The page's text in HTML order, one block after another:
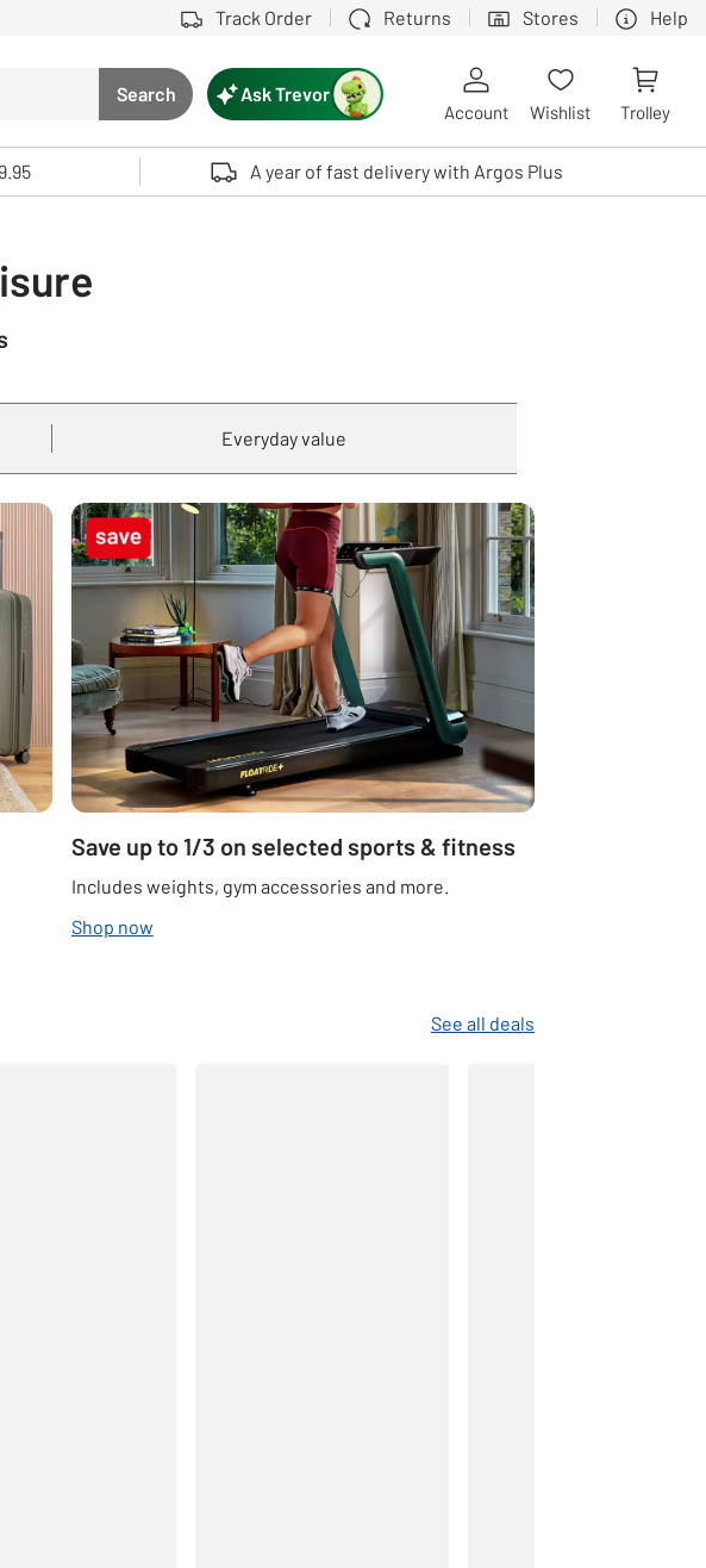
Track Order Returns Stores Help
Search button
Search
enter to select. Touch device users, explore by touch or with swipe gestures.
Ask Trevor
Account Wishlist Trolley
A year of fast delivery with Argos Plus
Everyday value
Save up to 1/3 on selected sports & fitness
Includes weights, gym accessories and more.
Shop now
See all deals